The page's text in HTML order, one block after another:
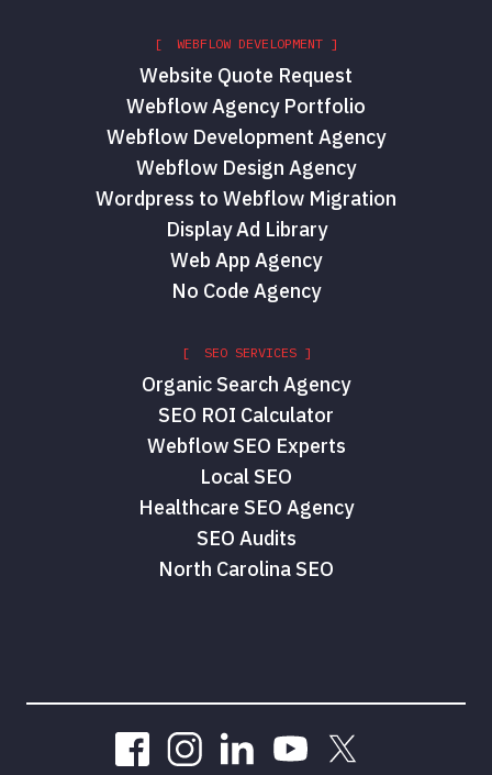
[ WEBFLOW DEVELOPMENT ]
Website Quote Request
Webflow Agency Portfolio
Webflow Development Agency
Webflow Design Agency
Wordpress to Webflow Migration
Display Ad Library
Web App Agency
No Code Agency
[ SEO SERVICES ]
Organic Search Agency
SEO ROI Calculator
Webflow SEO Experts
Local SEO
Healthcare SEO Agency
SEO Audits
North Carolina SEO